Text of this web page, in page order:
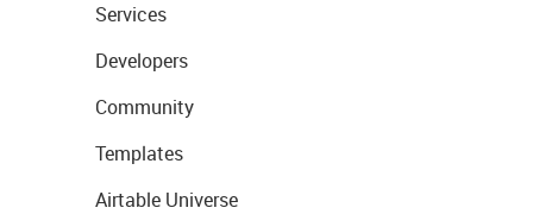
Services
Developers
Community
Templates
Airtable Universe